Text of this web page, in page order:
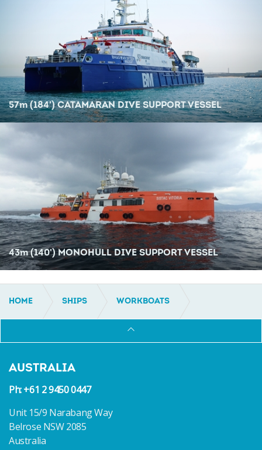
57m(184') CATAMARAN DIVE SUPPORT VESSEL
43m(140') MONOHULL DIVE SUPPORT VESSEL
HOME SHIPS WORKBOATS
AUSTRALIA
Ph: +61 2 9450 0447
Unit 15/9 Narabang Way
Belrose NSW 2085
Australia